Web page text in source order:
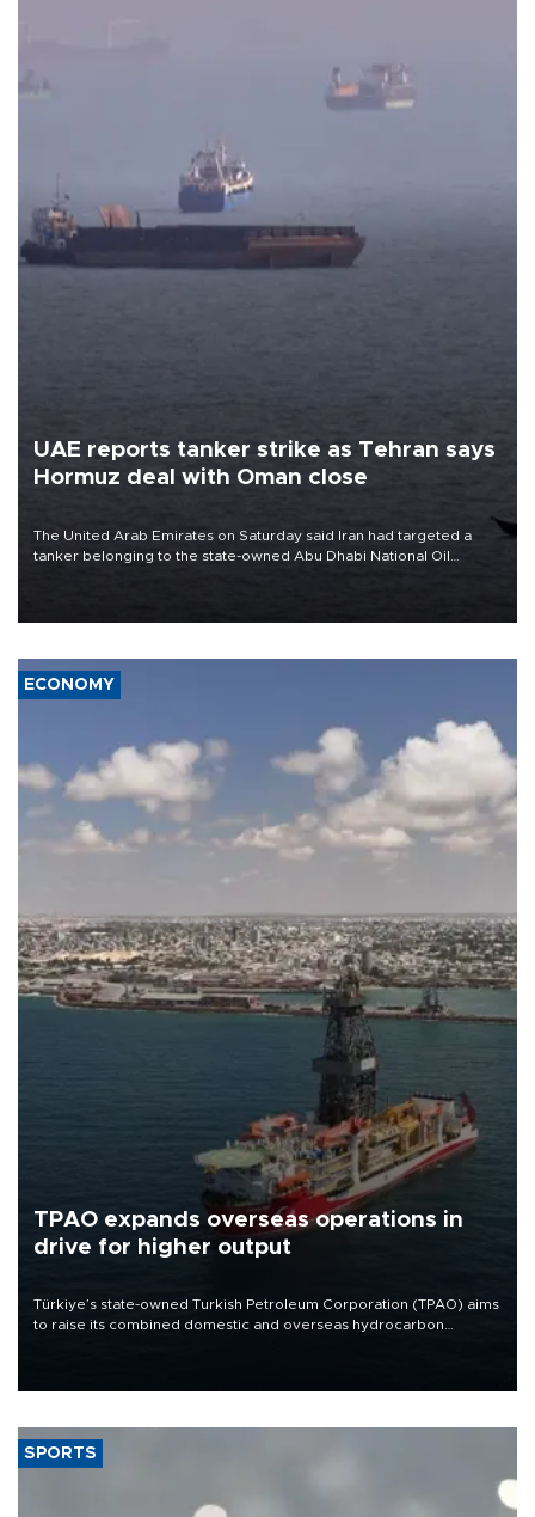
UAE reports tanker strike as Tehran says
Hormuz deal with Oman close
The United Arab Emirates on Saturday said Iran had targeted a
tanker belonging to the state-owned Abu Dhabi National Oil
ECONOMY
TPAO expands overseas operations in
drive for higher output
Türkiye’s state-owned Turkish Petroleum Corporation (TPAO) aims
to raise its combined domestic and overseas hydrocarbon
SPORTS